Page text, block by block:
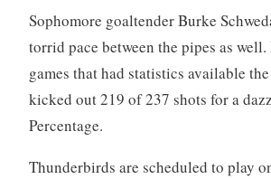
Sophomore goaltender Burke
torrid pace between the pipes as
games that had statistics available
kicked out 219 of 237 shots for a
Percentage.
Thunderbirds are scheduled to play